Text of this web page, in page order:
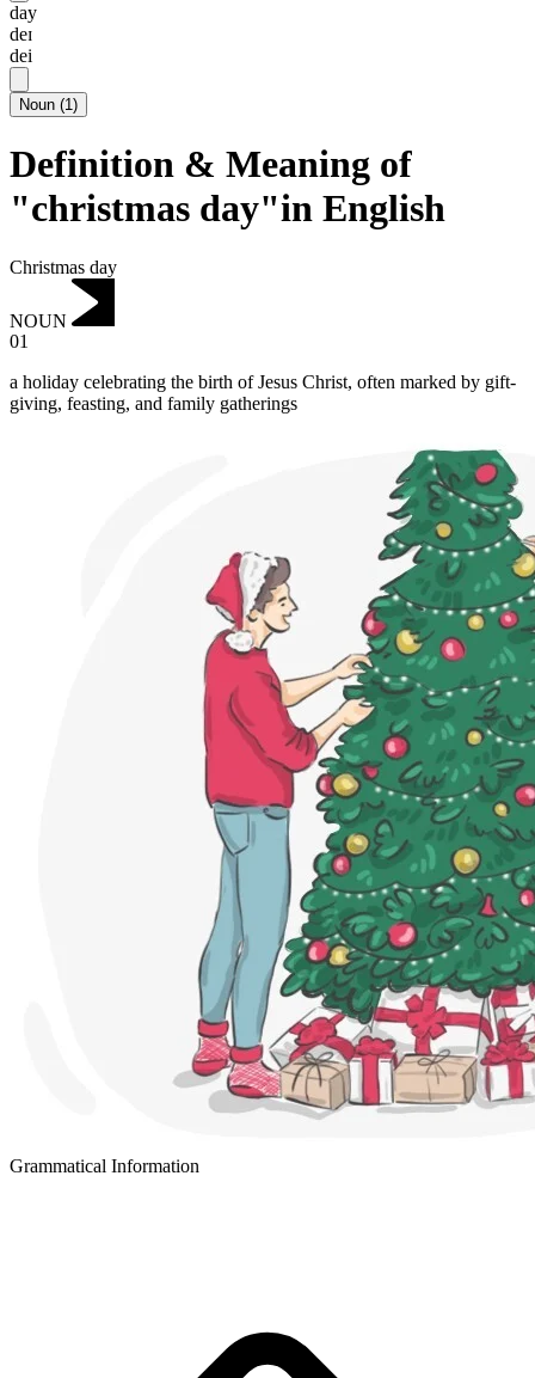
day
deɪ
dei
Noun (1)
Definition & Meaning of
"christmas day"in English
Christmas day
NOUN
01
a holiday celebrating the birth of Jesus Christ, often marked by gift-
giving, feasting, and family gatherings
Grammatical Information